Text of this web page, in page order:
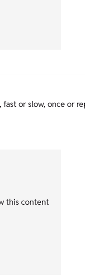
or slow, once or
this content